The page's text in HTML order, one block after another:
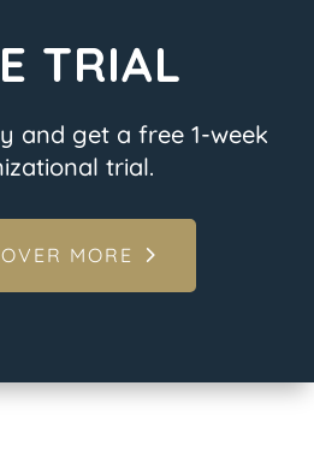
TRIAL
and get a free 1-week
trial.
MORE